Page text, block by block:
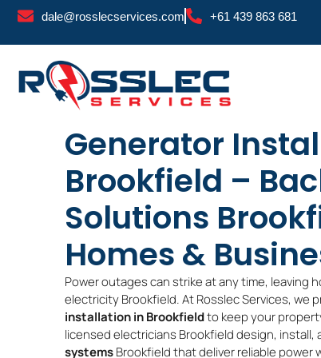
Skip
dale@rosslecservices.com +61 439 863 681
Generator
Brookfield –
Solutions
Homes &
Power outages can strike at any time, leaving
electricity Brookfield. At Rosslec Services, we
installation in Brookfieldto keep your
licensed electricians Brookfield design, install,
systemsBrookfield that deliver reliable power